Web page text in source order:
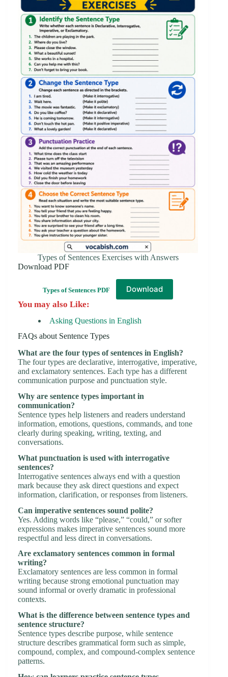
Types of Sentences Exercises with Answers
Download PDF
Types of Sentences PDF
Download
You may also Like:
Asking Questions in English
FAQs about Sentence Types
What are the four types of sentences in English?
The four types are declarative, interrogative, imperative,
and exclamatory sentences. Each type has a different
communication purpose and punctuation style.
Why are sentence types important in
communication?
Sentence types help listeners and readers understand
information, emotions, questions, commands, and tone
clearly during speaking, writing, texting, and
conversations.
What punctuation is used with interrogative
sentences?
Interrogative sentences always end with a question
mark because they ask direct questions and expect
information, clarification, or responses from listeners.
Can imperative sentences sound polite?
Yes. Adding words like “please,” “could,” or softer
expressions makes imperative sentences sound more
respectful and less direct in conversations.
Are exclamatory sentences common in formal
writing?
Exclamatory sentences are less common in formal
writing because strong emotional punctuation may
sound informal or overly dramatic in professional
contexts.
What is the difference between sentence types and
sentence structure?
Sentence types describe purpose, while sentence
structure describes grammatical form such as simple,
compound, complex, and compound-complex sentence
patterns.